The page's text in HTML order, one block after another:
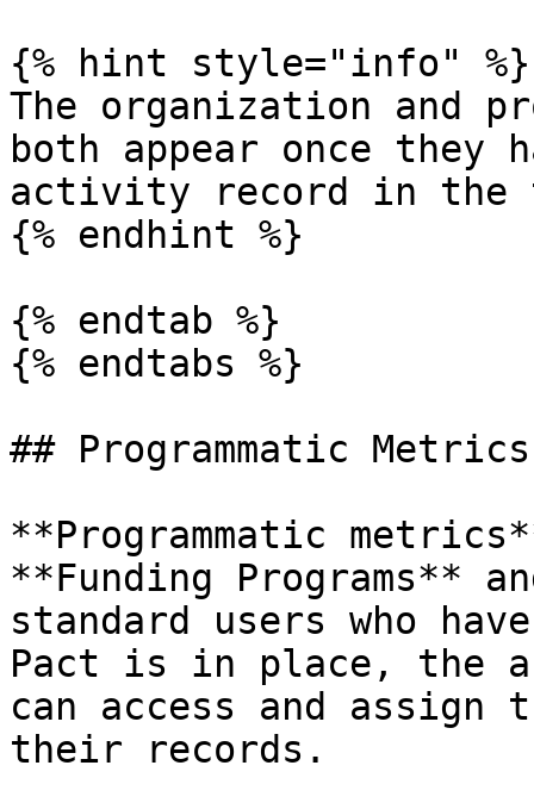
{% hint style="info" %}
The organization and
both appear once they
activity record in the
{% endhint %}
{% endtab %}
{% endtabs %}
## Programmatic Metrics
**Programmatic
**Funding Programs**
standard users who
Pact is in place, the
can access and
their records.